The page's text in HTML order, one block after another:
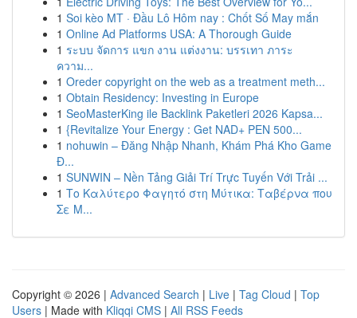
1 Soi kèo MT · Đầu Lô Hôm nay : Chốt Số May mắn
1 Online Ad Platforms USA: A Thorough Guide
1 ระบบ จัดการ แขก งาน แต่งงาน: บรรเทา ภาระ
ความ...
1 Oreder copyright on the web as a treatment meth...
1 Obtain Residency: Investing in Europe
1 SeoMasterKing ile Backlink Paketleri 2026 Kapsa...
1 {Revitalize Your Energy : Get NAD+ PEN 500...
1 nohuwin – Đăng Nhập Nhanh, Khám Phá Kho Game
Đ...
1 SUNWIN – Nền Tảng Giải Trí Trực Tuyến Với Trải ...
1 Το Καλύτερο Φαγητό στη Μύτικα: Ταβέρνα που
Σε Μ...
Copyright © 2026 | Advanced Search | Live | Tag Cloud | Top
Users | Made with Kliqqi CMS | All RSS Feeds